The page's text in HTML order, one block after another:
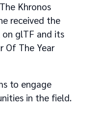
Khronos
received the
on glTF and its
Of The Year
to engage
in the field.